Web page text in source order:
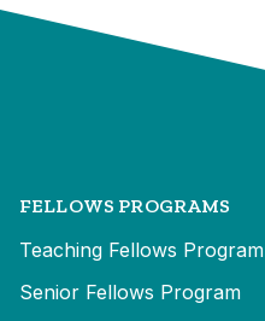
FELLOWS PROGRAMS
Teaching Fellows Program
Senior Fellows Program